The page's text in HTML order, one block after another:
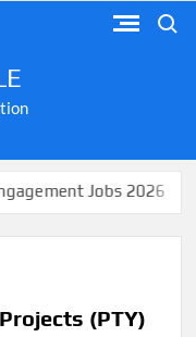
Jobs 2026
(PTY)